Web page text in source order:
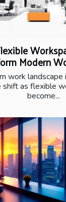
Modern
work landscape
shift as flexible
become...